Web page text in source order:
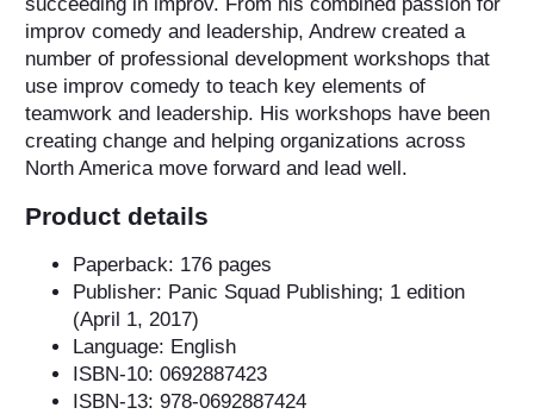
improv comedy and leadership, Andrew created a
number of professional development workshops that
use improv comedy to teach key elements of
teamwork and leadership. His workshops have been
creating change and helping organizations across
North America move forward and lead well.
Product details
Paperback: 176 pages
Publisher: Panic Squad Publishing; 1 edition
(April 1, 2017)
Language: English
ISBN-10: 0692887423
ISBN-13: 978-0692887424